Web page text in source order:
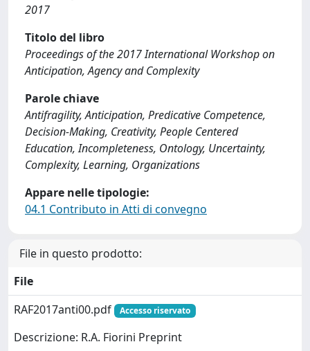
2017
Titolo del libro
Proceedings of the 2017 International Workshop on
Anticipation, Agency and Complexity
Parole chiave
Antifragility, Anticipation, Predicative Competence,
Decision-Making, Creativity, People Centered
Education, Incompleteness, Ontology, Uncertainty,
Complexity, Learning, Organizations
Appare nelle tipologie:
04.1 Contributo in Atti di convegno
File in questo prodotto:
File
RAF2017anti00.pdf
Accesso riservato
Descrizione: R.A. Fiorini Preprint